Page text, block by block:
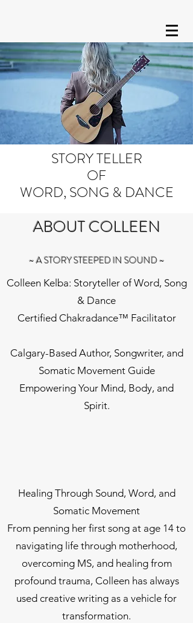
STORY TELLER
OF
WORD, SONG & DANCE
ABOUT COLLEEN
~ A STORY STEEPED IN SOUND ~
Colleen Kelba: Storyteller of Word, Song
& Dance
Certified Chakradance™ Facilitator
Calgary-Based Author, Songwriter, and
Somatic Movement Guide
Empowering Your Mind, Body, and
Spirit.
Healing Through Sound, Word, and
Somatic Movement
From penning her first song at age 14 to
navigating life through motherhood,
overcoming MS, and healing from
profound trauma, Colleen has always
used creative writing as a vehicle for
transformation.